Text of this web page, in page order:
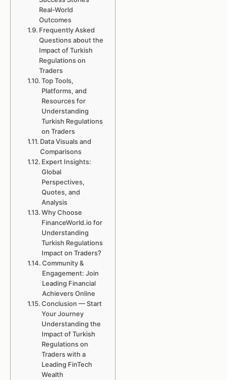
Real-World
Outcomes
Frequently Asked
Questions about the
Impact of Turkish
Regulations on
Traders
Top Tools,
Platforms, and
Resources for
Understanding
Turkish Regulations
on Traders
Data Visuals and
Comparisons
Expert Insights:
Global
Perspectives,
Quotes, and
Analysis
Why Choose
FinanceWorld.io for
Understanding
Turkish Regulations
Impact on Traders?
Community &
Engagement: Join
Leading Financial
Achievers Online
Conclusion — Start
Your Journey
Understanding the
Impact of Turkish
Regulations on
Traders with a
Leading FinTech
Wealth